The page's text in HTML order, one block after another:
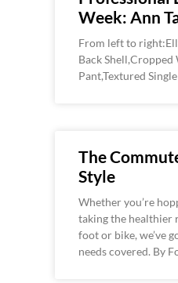
Week: Ann
From left to
Back Shell,Cropped
Pant,Textured
The
Style
Whether you’re
taking the healthier
foot or bike, we’ve
needs covered. By